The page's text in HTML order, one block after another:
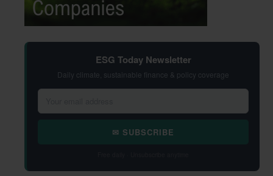
ESG Today Newsletter
Daily climate, sustainable finance & policy coverage
✉ SUBSCRIBE